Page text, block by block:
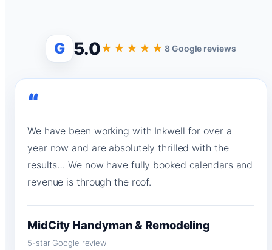
G 5.0★★★★★8 Google reviews
“
We have been working with Inkwell for over a
year now and are absolutely thrilled with the
results… We now have fully booked calendars and
revenue is through the roof.
MidCity Handyman & Remodeling
5-star Google review